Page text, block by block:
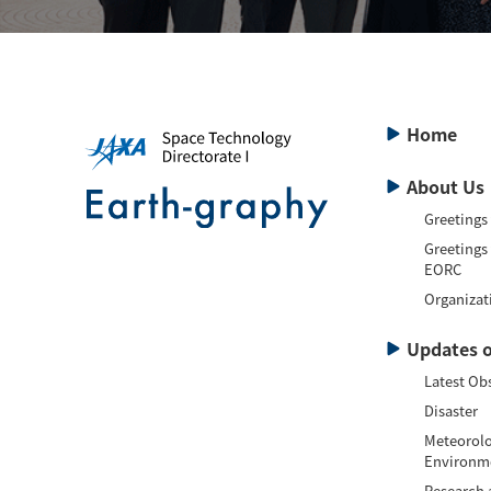
Home
About Us
EORC
Updates
Latest
Disaster